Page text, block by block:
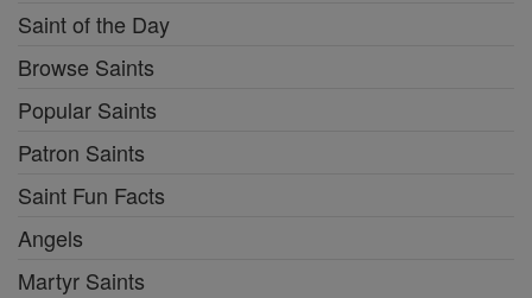
Saint of the Day
Browse Saints
Popular Saints
Patron Saints
Saint Fun Facts
Angels
Martyr Saints